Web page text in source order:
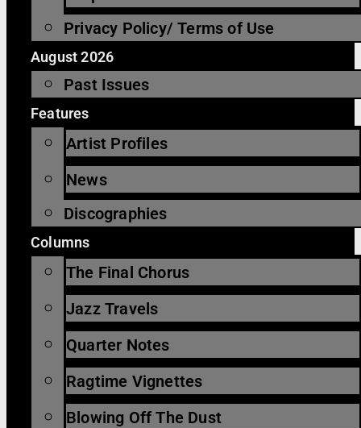
Privacy Policy/ Terms of Use
August 2026
Past Issues
Features
Artist Profiles
News
Discographies
Columns
The Final Chorus
Jazz Travels
Quarter Notes
Ragtime Vignettes
Blowing Off The Dust